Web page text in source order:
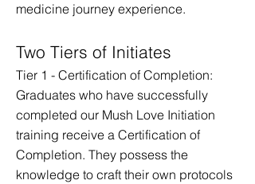
medicine journey experience.
Two Tiers of Initiates
Tier 1 - Certification of Completion:
Graduates who have successfully
completed our Mush Love Initiation
training receive a Certification of
Completion. They possess the
knowledge to craft their own protocols